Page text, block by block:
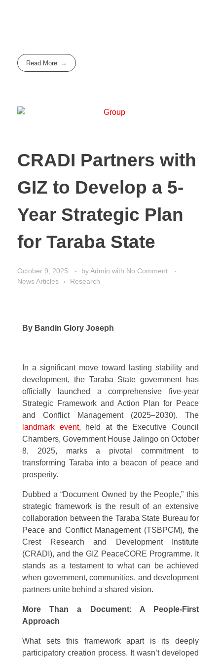
Read More
CRADI Partners with
GIZ to Develop a 5-
Year Strategic Plan
for Taraba State
October 9, 2025 byAdmin with No Comment
News Articles
Research
By Bandin Glory Joseph
In a significant move toward lasting stability and
development, the Taraba State government has
officially launched a comprehensive five-year
Strategic Framework and Action Plan for Peace
and Conflict Management (2025–2030). The
landmark event, held at the Executive Council
Chambers, Government House Jalingo on October
8, 2025, marks a pivotal commitment to
transforming Taraba into a beacon of peace and
prosperity.
Dubbed a “Document Owned by the People,” this
strategic framework is the result of an extensive
collaboration between the Taraba State Bureau for
Peace and Conflict Management (TSBPCM), the
Crest Research and Development Institute
(CRADI), and the GIZ PeaceCORE Programme. It
stands as a testament to what can be achieved
when government, communities, and development
partners unite behind a shared vision.
More Than a Document: A People-First
Approach
What sets this framework apart is its deeply
participatory creation process. It wasn’t developed